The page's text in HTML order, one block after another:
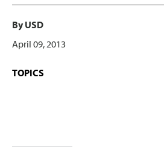
By USD
April 09, 2013
TOPICS